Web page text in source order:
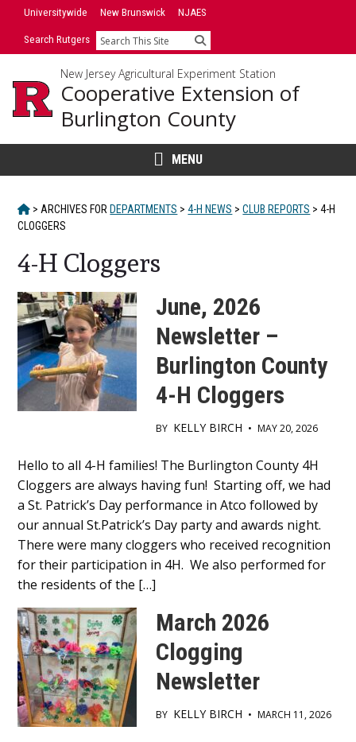
SkipUniversitywide New Brunswick NJAES
Search Rutgers Search
New Jersey Agricultural Experiment Station
Cooperative Extension of
Burlington County
MENU
HOME
> ARCHIVES FOR DEPARTMENTS > 4-H NEWS > CLUB REPORTS > 4-H
CLOGGERS
4-H Cloggers
June, 2026
Newsletter –
Burlington County
4-H Cloggers
BY KELLY BIRCH • MAY 20, 2026
Main
Content
Hello to all 4-H families! The Burlington County 4H
Cloggers are always having fun! Starting off, we had
a St. Patrick’s Day performance in Atco followed by
our annual St.Patrick’s Day party and awards night.
There were many cloggers who received recognition
for their participation in 4H. We also performed for
the residents of the […]
March 2026
Clogging
Newsletter
BY KELLY BIRCH • MARCH 11, 2026